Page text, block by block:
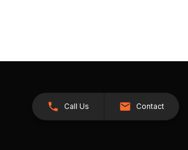
Call Us Contact